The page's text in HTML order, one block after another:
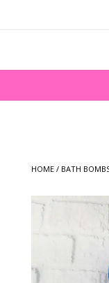
HOME / BATH